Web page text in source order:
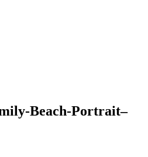
Beach-Portrait–